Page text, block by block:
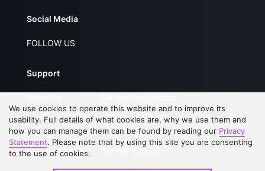
Social Media
FOLLOW US
Support
FAQs
Contact Us
Upgrade to VIP
Privacy Statement
Open Submissions
We use cookies to operate this website and to improve its
usability. Full details of what cookies are, why we use them and
how you can manage them can be found by reading our Privacy
Statement. Please note that by using this site you are consenting
to the use of cookies.